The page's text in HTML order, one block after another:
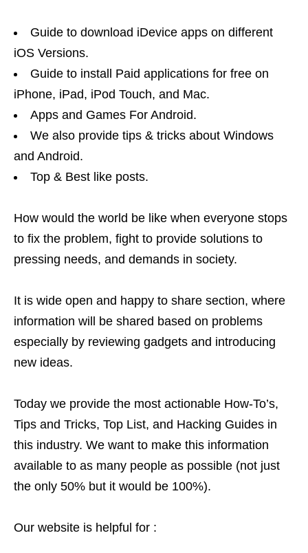
Guide to download iDevice apps on different
iOS Versions.
Guide to install Paid applications for free on
iPhone, iPad, iPod Touch, and Mac.
Apps and Games For Android.
We also provide tips & tricks about Windows
and Android.
Top & Best like posts.
How would the world be like when everyone stops
to fix the problem, fight to provide solutions to
pressing needs, and demands in society.
It is wide open and happy to share section, where
information will be shared based on problems
especially by reviewing gadgets and introducing
new ideas.
Today we provide the most actionable How-To’s,
Tips and Tricks, Top List, and Hacking Guides in
this industry. We want to make this information
available to as many people as possible (not just
the only 50% but it would be 100%).
Our website is helpful for :